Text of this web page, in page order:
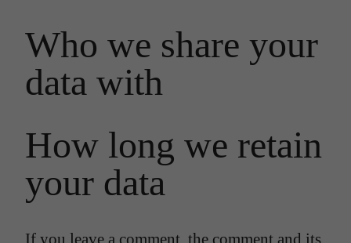
Who we share your
data with
How long we retain
your data
If you leave a comment, the comment and its